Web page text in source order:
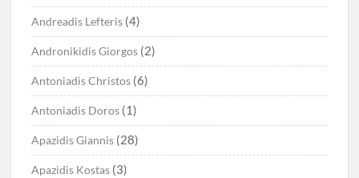
Andreadis Lefteris (4)
Andronikidis Giorgos (2)
Antoniadis Christos (6)
Antoniadis Doros (1)
Apazidis Giannis (28)
Apazidis Kostas (3)